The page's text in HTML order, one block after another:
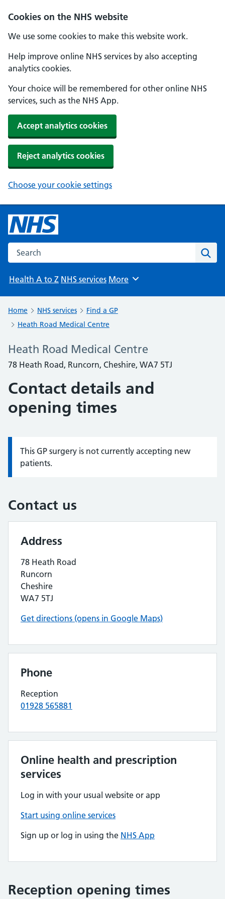
Cookies on the NHS website
We use some cookies to make this website work.
Help improve online NHS services by also accepting
analytics cookies.
Your choice will be remembered for other online NHS
services, such as the NHS App.
Accept analytics cookies
Reject analytics cookies
Choose your cookie settings
Search the NHS website
Health A to Z NHS services Browse
More
Home NHS services
Find a GP
Heath Road Medical Centre
Heath Road Medical Centre
78 Heath Road, Runcorn, Cheshire, WA7 5TJ
Contact details and
opening times
Information:
This GP surgery is not currently accepting new
patients.
Contact us
Address
78 Heath Road
Runcorn
Cheshire
WA7 5TJ
Get directions (opens in Google Maps)
Phone
Reception
01928 565881
Online health and prescription
services
Log in with your usual website or app
Start using online services
Sign up or log in using the NHS App
Reception opening times